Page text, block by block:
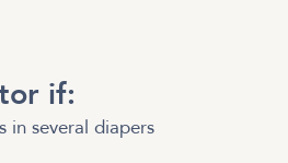
if:
in several diapers